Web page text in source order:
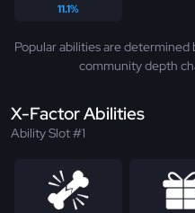
11.1%
Popular abilities are
community depth
X-Factor Abilities
Ability Slot #1